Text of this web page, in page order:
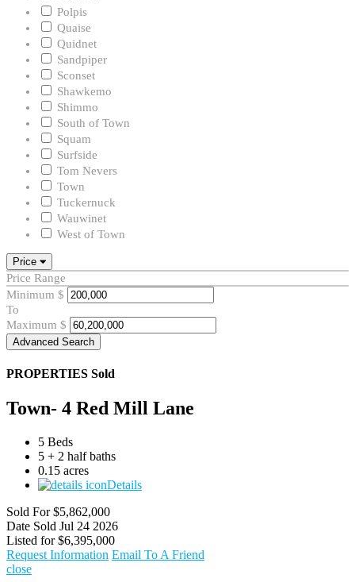
Polpis
Quaise
Quidnet
Sandpiper
Sconset
Shawkemo
Shimmo
South of Town
Squam
Surfside
Tom Nevers
Town
Tuckernuck
Wauwinet
West of Town
Price
Price Range
Minimum $
To
Maximum $
Advanced Search
PROPERTIES Sold
Town- 4 Red Mill Lane
5 Beds
5 + 2 half baths
0.15 acres
Details
Sold For $5,862,000
Date Sold Jul 24 2026
Listed for $6,395,000
Request Information Email To A Friend
close